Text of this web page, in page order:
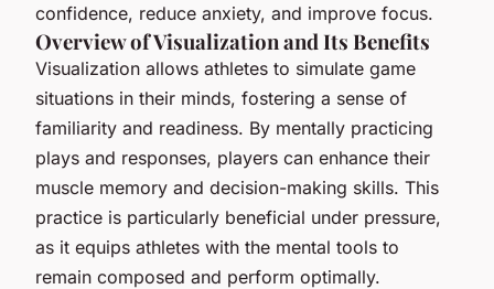
confidence, reduce anxiety, and improve focus.
Overview of Visualization and Its Benefits
Visualization allows athletes to simulate game
situations in their minds, fostering a sense of
familiarity and readiness. By mentally practicing
plays and responses, players can enhance their
muscle memory and decision-making skills. This
practice is particularly beneficial under pressure,
as it equips athletes with the mental tools to
remain composed and perform optimally.